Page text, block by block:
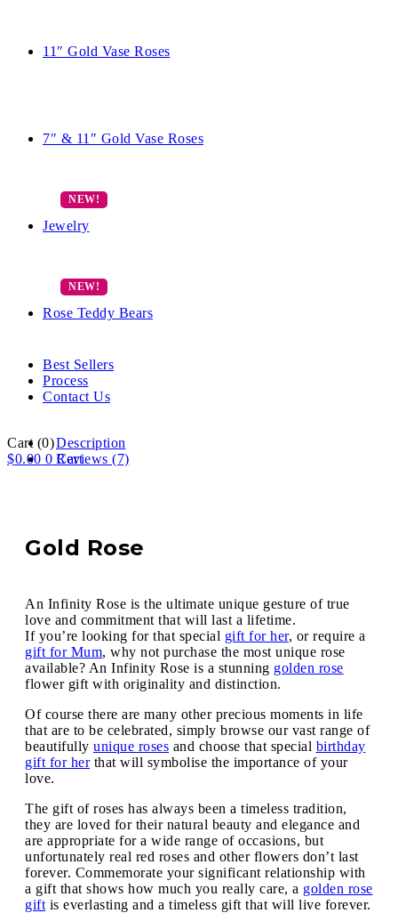
11″ Gold Vase Roses
7″ & 11″ Gold Vase Roses
Jewelry
Rose Teddy Bears
Best Sellers
Process
Contact Us
Cart (0)
$0.00 0 Cart
Description
Reviews (7)
Gold Rose
An Infinity Rose is the ultimate unique gesture of true
love and commitment that will last a lifetime.
If you’re looking for that special gift for her, or require a
gift for Mum, why not purchase the most unique rose
available? An Infinity Rose is a stunning golden rose
flower gift with originality and distinction.
Of course there are many other precious moments in life
that are to be celebrated, simply browse our vast range of
beautifully unique roses and choose that special birthday
gift for herthat will symbolise the importance of your
love.
The gift of roses has always been a timeless tradition,
they are loved for their natural beauty and elegance and
are appropriate for a wide range of occasions, but
unfortunately real red roses and other flowers don’t last
forever. Commemorate your significant relationship with
a gift that shows how much you really care, a golden rose
gift is everlasting and a timeless gift that will live forever.